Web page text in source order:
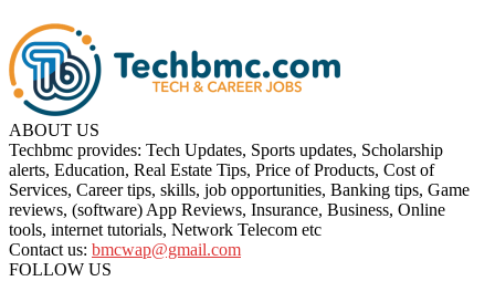
ABOUT US
Techbmc provides: Tech Updates, Sports updates, Scholarship
alerts, Education, Real Estate Tips, Price of Products, Cost of
Services, Career tips, skills, job opportunities, Banking tips, Game
reviews, (software) App Reviews, Insurance, Business, Online
tools, internet tutorials, Network Telecom etc
Contact us: bmcwap@gmail.com
FOLLOW US